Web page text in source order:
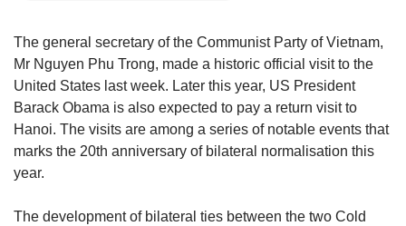
The general secretary of the Communist Party of Vietnam,
Mr Nguyen Phu Trong, made a historic official visit to the
United States last week. Later this year, US President
Barack Obama is also expected to pay a return visit to
Hanoi. The visits are among a series of notable events that
marks the 20th anniversary of bilateral normalisation this
year.
The development of bilateral ties between the two Cold
to
a
supported
browser
or,
the
download